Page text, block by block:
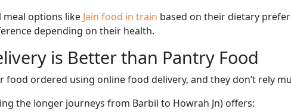
meal options like Jain food in train based on their dietary
depending on their health.
is Better than Pantry Food
ordered using online food delivery, and they don’t rely
the longer journeys from Barbil to Howrah Jn) offers: